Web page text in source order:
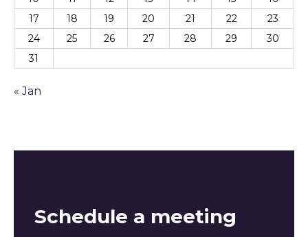
17
18 19 20 21 22
23
24
25 26 27 28 29
30
31
« Jan
Schedule a meeting